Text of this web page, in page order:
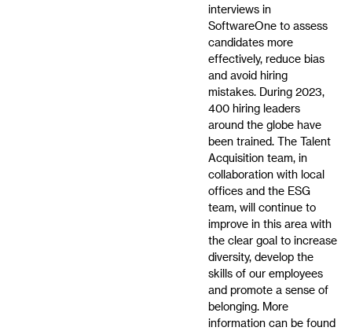
interviews in
SoftwareOne to assess
candidates more
effectively, reduce bias
and avoid hiring
mistakes. During 2023,
400 hiring leaders
around the globe have
been trained. The Talent
Acquisition team, in
collaboration with local
offices and the ESG
team, will continue to
improve in this area with
the clear goal to increase
diversity, develop the
skills of our employees
and promote a sense of
belonging. More
information can be found